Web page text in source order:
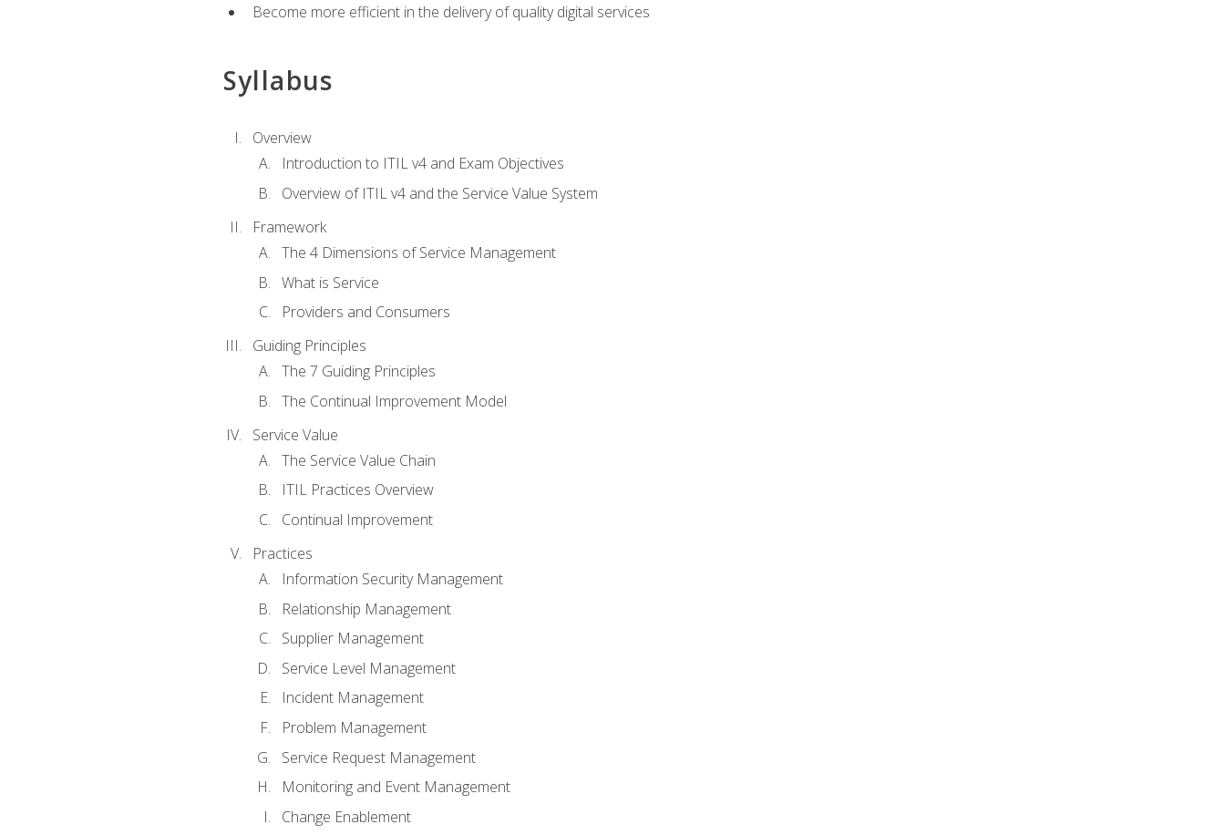
Become more efficient in the delivery of quality digital services
Syllabus
Overview
Introduction to ITIL v4 and Exam Objectives
Overview of ITIL v4 and the Service Value System
Framework
The 4 Dimensions of Service Management
What is Service
Providers and Consumers
Guiding Principles
The 7 Guiding Principles
The Continual Improvement Model
Service Value
The Service Value Chain
ITIL Practices Overview
Continual Improvement
Practices
Information Security Management
Relationship Management
Supplier Management
Service Level Management
Incident Management
Problem Management
Service Request Management
Monitoring and Event Management
Change Enablement